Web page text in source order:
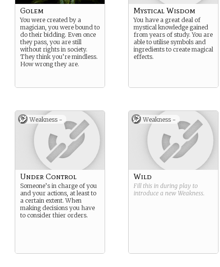
Golem
You were created by a
magician, you were bound to
do their bidding. Even once
they pass, you are still
without rights in society.
They think you’re mindless.
How wrong they are.
Mystical Wisdom
You have a great deal of
mystical knowledge gained
from years of study. You are
able to utilise symbols and
ingredients to create magical
effects.
Weakness -
Under Control
Someone’s in charge of you
and your actions, at least to
a certain extent. When
making decisions you have
to consider thier orders.
Weakness -
Wild
Fill this in during play to
introduce a new Weakness.